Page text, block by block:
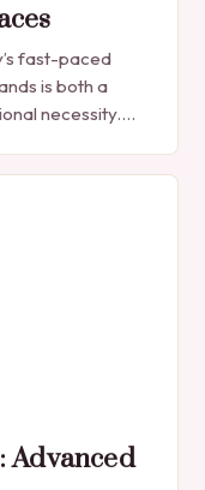
fast-paced
is both a
necessity.
Advanced